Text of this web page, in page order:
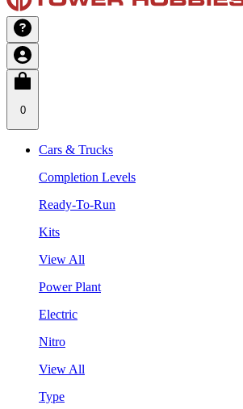
0
Cars & Trucks
Completion Levels
Ready-To-Run
Kits
View All
Power Plant
Electric
Nitro
View All
Type